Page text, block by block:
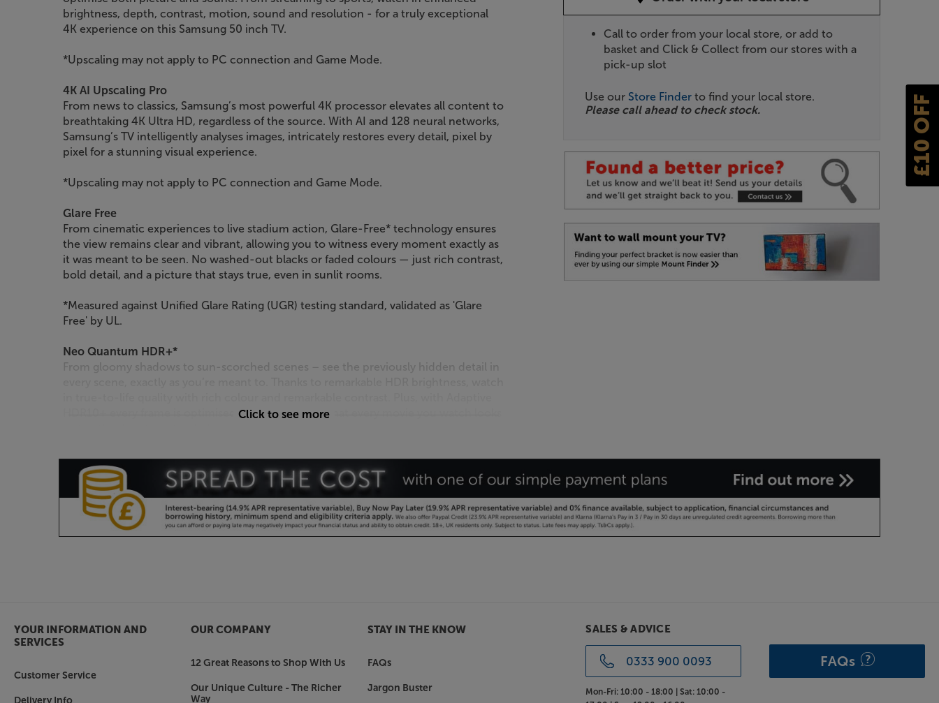
£10 OFF
Call to order from your local store, or add to
basket and Click & Collect from our stores with a
pick-up slot
Use our Store Finder to find your local store.
Please call ahead to check stock.
brightness, depth, contrast, motion, sound and resolution - for a truly exceptional
4K experience on this Samsung 50 inch TV.
*Upscaling may not apply to PC connection and Game Mode.
4K AI Upscaling Pro
From news to classics, Samsung’s most powerful 4K processor elevates all content to
breathtaking 4K Ultra HD, regardless of the source. With AI and 128 neural networks,
Samsung’s TV intelligently analyses images, intricately restores every detail, pixel by
pixel for a stunning visual experience.
*Upscaling may not apply to PC connection and Game Mode.
Glare Free
From cinematic experiences to live stadium action, Glare-Free* technology ensures
the view remains clear and vibrant, allowing you to witness every moment exactly as
it was meant to be seen. No washed-out blacks or faded colours — just rich contrast,
bold detail, and a picture that stays true, even in sunlit rooms.
*Measured against Unified Glare Rating (UGR) testing standard, validated as 'Glare
Free' by UL.
Neo Quantum HDR+*
From gloomy shadows to sun-scorched scenes – see the previously hidden detail in
HDR10+ every frame is optimised to perfection, so that every movie you watch looks
*Neo Quantum HDR applicable to 50” and below.
Quantum Matrix Technology Plus
See details in the darkest and brightest scenes with micro-controlled Mini LEDs.
Experience the clarity in every colour for a sharp picture, cutting contrasts and
better entertainment.
channel audio.
Perfect the minimalist look with a super slim and ultra-stylish TV. From the middle of
the sofa to the armchair in the corner, your Neo QLED TV has been delicately crafted
Click to see more
YOUR INFORMATION AND
SERVICES
Customer Service
Delivery Info
OUR COMPANY
12 Great Reasons to Shop With Us
Our Unique Culture - The Richer
Way
STAY IN THE KNOW
FAQs
Jargon Buster
SALES & ADVICE
0333 900 0093
Mon-Fri: 10:00 - 18:00 |Sat: 10:00 -
FAQs